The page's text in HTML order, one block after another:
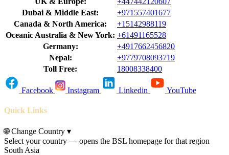
Dubai & Middle East:
+971557401677
Canada & North America:
+15142988119
Oceanic Australia & New York: +61491165528
Germany:
+4917662456820
Nepal:
+9779708093719
Toll Free:
18008338400
Facebook Instagram Linkedin YouTube
Quick Links
🌐Change Country ▾
Select your country — opens the BSL homepage for that region
South Asia